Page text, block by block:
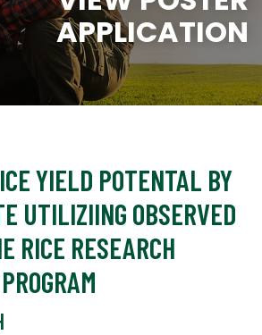
APPLICATION
YIELD POTENTAL BY
UTILIZIING OBSERVED
RICE RESEARCH